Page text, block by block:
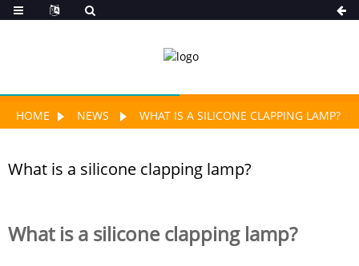
HOME NEWS WHAT IS A SILICONE CLAPPING LAMP?
What is a silicone clapping lamp?
What is a silicone clapping lamp?